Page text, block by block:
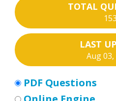
TOTAL
153
LAST
Aug 03,
PDF Questions